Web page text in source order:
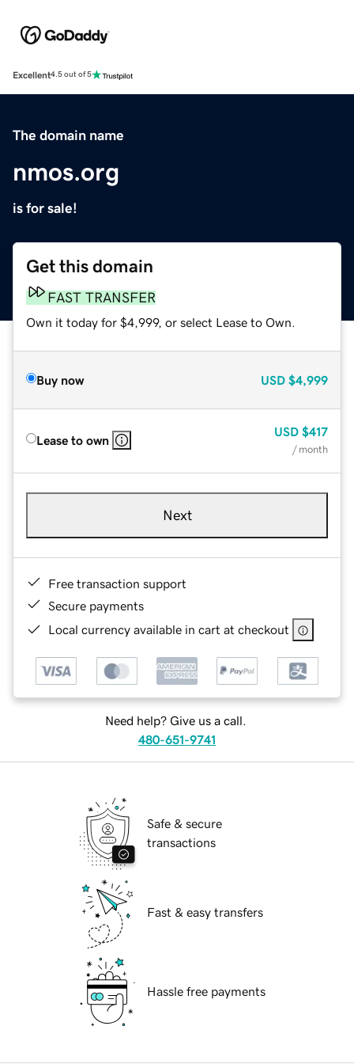
Excellent4.5 out of 5
The domain name
nmos.org
is for sale!
Get this domain
FAST TRANSFER
Own it today for $4,999, or select Lease to Own.
Buy now USD $4,999
Lease to own
USD $417
/ month
Next
Free transaction support
Secure payments
Local currency available in cart at checkout
Need help? Give us a call.
480-651-9741
Safe & secure
transactions
Fast & easy transfers
Hassle free payments